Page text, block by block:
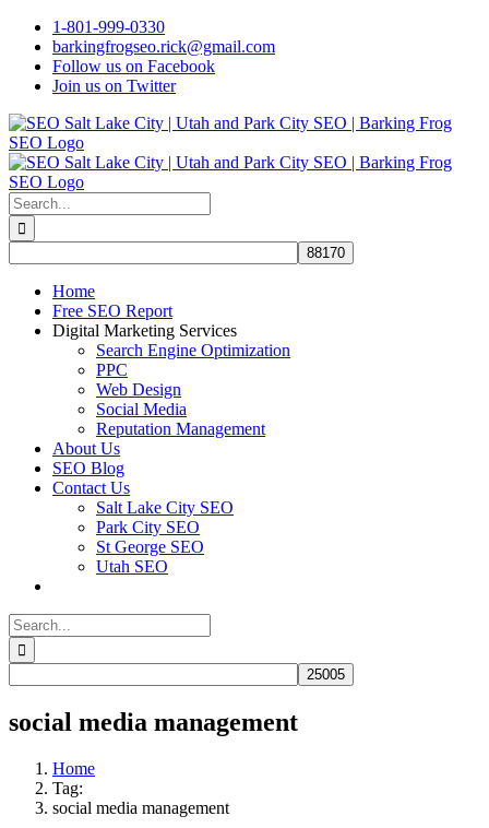
Skip
content
1-801-999-0330
barkingfrogseo.rick@gmail.com
Follow us on Facebook
Join us on Twitter
Search
for:
Home
Free SEO Report
Digital Marketing Services
Search Engine Optimization
PPC
Web Design
Social Media
Reputation Management
About Us
SEO Blog
Contact Us
Salt Lake City SEO
Park City SEO
St George SEO
Utah SEO
Search
for:
social media management
Home
Tag:
social media management